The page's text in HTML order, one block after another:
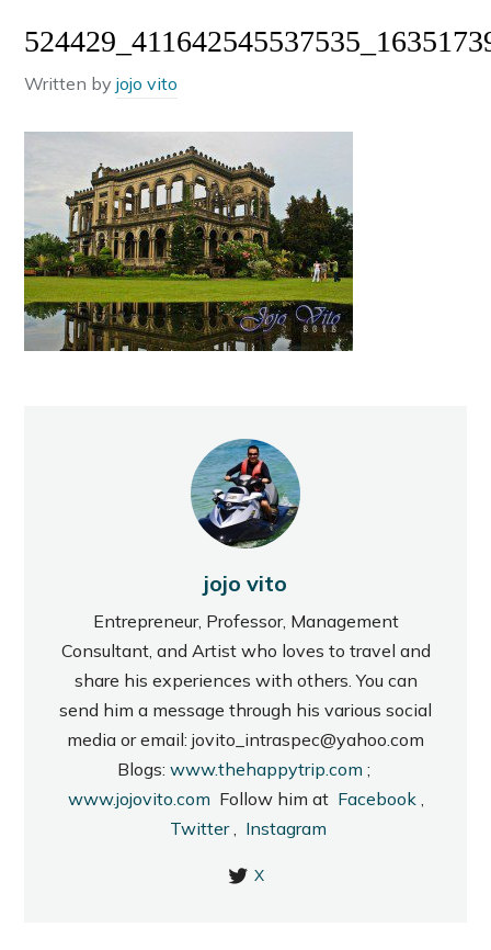
Written byjojo vito
jojo vito
Entrepreneur, Professor, Management
Consultant, and Artist who loves to travel and
share his experiences with others. You can
send him a message through his various social
media or email: jovito_intraspec@yahoo.com
Blogs: www.thehappytrip.com ;
www.jojovito.com Follow him at Facebook,
Twitter, Instagram
X